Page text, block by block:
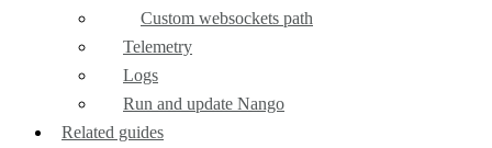
Custom websockets path
Telemetry
Logs
Run and update Nango
Related guides